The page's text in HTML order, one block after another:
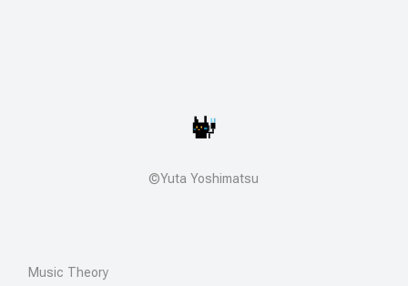
©Yuta Yoshimatsu
Music Theory